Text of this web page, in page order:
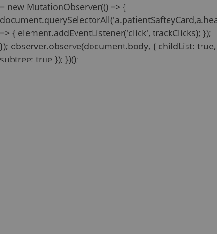
= new MutationObserver(() => {
=> { element.addEventListener('click', trackClicks); });
}); observer.observe(document.body, { childList: true,
subtree: true }); })();